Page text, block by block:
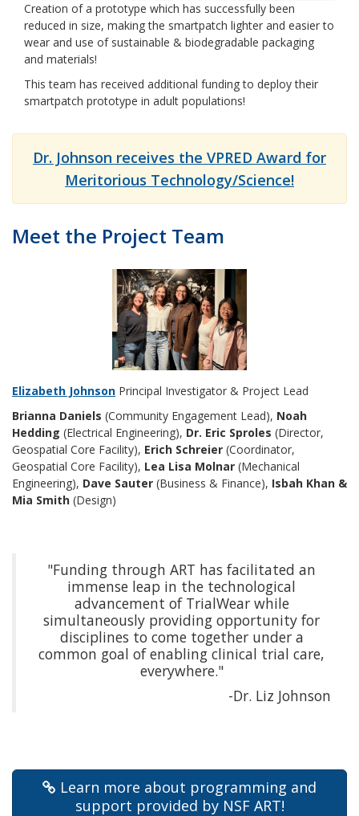
Creation of a prototype which has successfully been
reduced in size, making the smartpatch lighter and easier to
wear and use of sustainable & biodegradable packaging
and materials!
This team has received additional funding to deploy their
smartpatch prototype in adult populations!
Dr. Johnson receives the VPRED Award for
Meritorious Technology/Science!
Meet the Project Team
Elizabeth Johnson Principal Investigator & Project Lead
Brianna Daniels (Community Engagement Lead), Noah
Hedding (Electrical Engineering), Dr. Eric Sproles (Director,
Geospatial Core Facility), Erich Schreier (Coordinator,
Geospatial Core Facility), Lea Lisa Molnar (Mechanical
Engineering), Dave Sauter (Business & Finance), Isbah Khan &
Mia Smith (Design)
"Funding through ART has facilitated an
immense leap in the technological
advancement of TrialWear while
simultaneously providing opportunity for
disciplines to come together under a
common goal of enabling clinical trial care,
everywhere."
-Dr. Liz Johnson
Learn more about programming and
support provided by NSF ART!